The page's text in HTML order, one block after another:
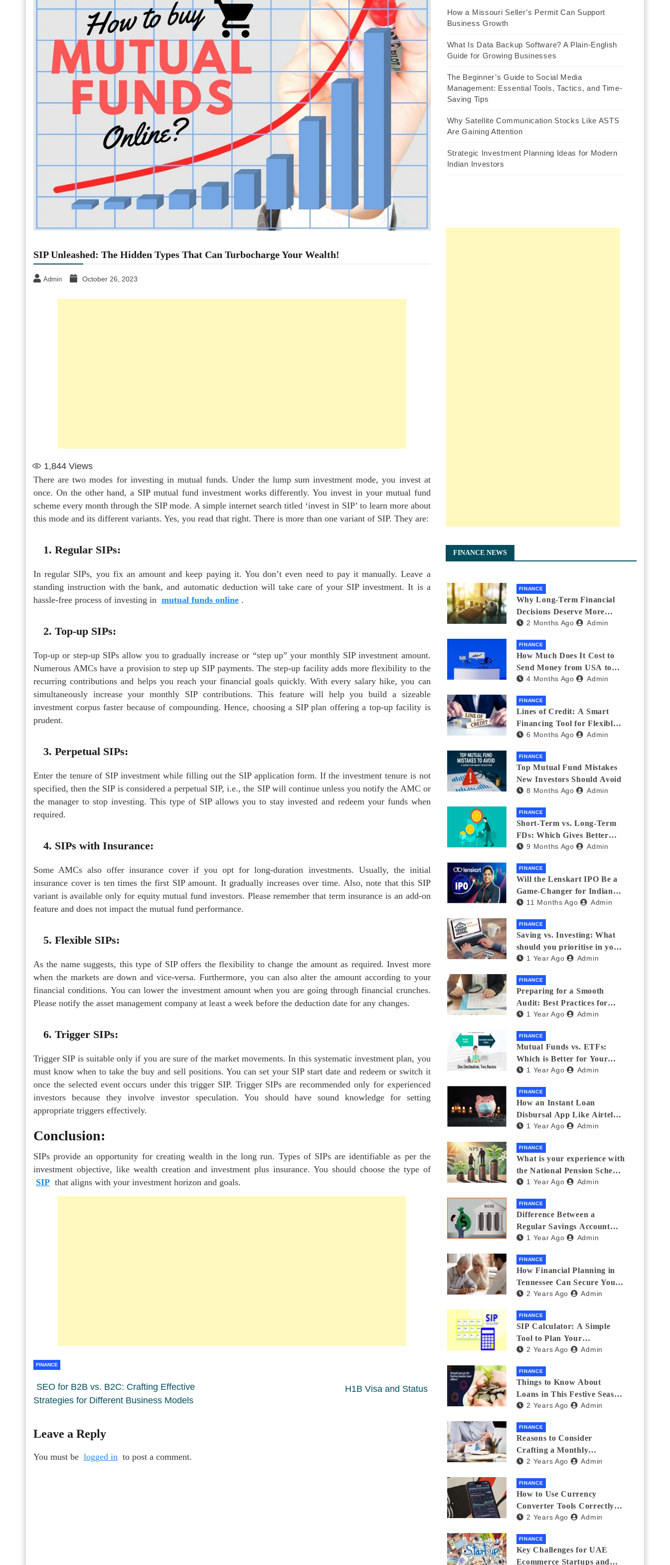
SIP Unleashed: The Hidden Types That Can Turbocharge Your Wealth!
Admin October 26, 2023
1,844 Views
There are two modes for investing in mutual funds. Under the lump sum investment mode, you invest at
once. On the other hand, a SIP mutual fund investment works differently. You invest in your mutual fund
scheme every month through the SIP mode. A simple internet search titled ‘invest in SIP’ to learn more about
this mode and its different variants. Yes, you read that right. There is more than one variant of SIP. They are:
1. Regular SIPs:
In regular SIPs, you fix an amount and keep paying it. You don’t even need to pay it manually. Leave a
standing instruction with the bank, and automatic deduction will take care of your SIP investment. It is a
hassle-free process of investing in mutual funds online .
2. Top-up SIPs:
Top-up or step-up SIPs allow you to gradually increase or “step up” your monthly SIP investment amount.
Numerous AMCs have a provision to step up SIP payments. The step-up facility adds more flexibility to the
recurring contributions and helps you reach your financial goals quickly. With every salary hike, you can
simultaneously increase your monthly SIP contributions. This feature will help you build a sizeable
investment corpus faster because of compounding. Hence, choosing a SIP plan offering a top-up facility is
prudent.
3. Perpetual SIPs:
Enter the tenure of SIP investment while filling out the SIP application form. If the investment tenure is not
specified, then the SIP is considered a perpetual SIP, i.e., the SIP will continue unless you notify the AMC or
the manager to stop investing. This type of SIP allows you to stay invested and redeem your funds when
required.
4. SIPs with Insurance:
Some AMCs also offer insurance cover if you opt for long-duration investments. Usually, the initial
insurance cover is ten times the first SIP amount. It gradually increases over time. Also, note that this SIP
variant is available only for equity mutual fund investors. Please remember that term insurance is an add-on
feature and does not impact the mutual fund performance.
5. Flexible SIPs:
As the name suggests, this type of SIP offers the flexibility to change the amount as required. Invest more
when the markets are down and vice-versa. Furthermore, you can also alter the amount according to your
financial conditions. You can lower the investment amount when you are going through financial crunches.
Please notify the asset management company at least a week before the deduction date for any changes.
6. Trigger SIPs:
Trigger SIP is suitable only if you are sure of the market movements. In this systematic investment plan, you
must know when to take the buy and sell positions. You can set your SIP start date and redeem or switch it
once the selected event occurs under this trigger SIP. Trigger SIPs are recommended only for experienced
investors because they involve investor speculation. You should have sound knowledge for setting
appropriate triggers effectively.
Conclusion:
SIPs provide an opportunity for creating wealth in the long run. Types of SIPs are identifiable as per the
investment objective, like wealth creation and investment plus insurance. You should choose the type of
SIP that aligns with your investment horizon and goals.
FINANCE
SEO for B2B vs. B2C: Crafting Effective
Strategies for Different Business Models
H1B Visa and Status
Leave a Reply
You must be logged in to post a comment.
How a Missouri Seller’s Permit Can Support
Business Growth
What Is Data Backup Software? A Plain-English
Guide for Growing Businesses
The Beginner’s Guide to Social Media
Management: Essential Tools, Tactics, and Time-
Saving Tips
Why Satellite Communication Stocks Like ASTS
Are Gaining Attention
Strategic Investment Planning Ideas for Modern
Indian Investors
FINANCE NEWS
FINANCE
Why Long-Term Financial
Decisions Deserve More
Attention During Major Life
2 Months Ago Admin
FINANCE
How Much Does It Cost to
Send Money from USA to
India_ (2026 Fee
4 Months Ago Admin
FINANCE
Lines of Credit: A Smart
Financing Tool for Flexible
Business and Personal Needs
6 Months Ago Admin
FINANCE
Top Mutual Fund Mistakes
New Investors Should Avoid
8 Months Ago Admin
FINANCE
Short-Term vs. Long-Term
FDs: Which Gives Better
Returns?
9 Months Ago Admin
FINANCE
Will the Lenskart IPO Be a
Game-Changer for Indian
Eyewear?
11 Months Ago Admin
FINANCE
Saving vs. Investing: What
should you prioritise in your
20s and 30s?
1 Year Ago Admin
FINANCE
Preparing for a Smooth
Audit: Best Practices for
Finance Teams
1 Year Ago Admin
FINANCE
Mutual Funds vs. ETFs:
Which is Better for Your
Portfolio?
1 Year Ago Admin
FINANCE
How an Instant Loan
Disbursal App Like Airtel
Thanks Streamlines
1 Year Ago Admin
FINANCE
What is your experience with
the National Pension Scheme
(NPS)? Do you believe it is
are its pros and cons? Would
you recommend it to others?
1 Year Ago Admin
FINANCE
Difference Between a
Regular Savings Account
and a Zero Balance Account
1 Year Ago Admin
FINANCE
How Financial Planning in
Tennessee Can Secure Your
Golden Years
2 Years Ago Admin
FINANCE
SIP Calculator: A Simple
Tool to Plan Your
Investments
2 Years Ago Admin
FINANCE
Things to Know About
Loans in This Festive Season
to Do the Shopping Treat
2 Years Ago Admin
FINANCE
Reasons to Consider
Crafting a Monthly
Investment Plan
2 Years Ago Admin
FINANCE
How to Use Currency
Converter Tools Correctly:
Avoiding Common Mistakes
2 Years Ago Admin
FINANCE
Key Challenges for UAE
Ecommerce Startups and